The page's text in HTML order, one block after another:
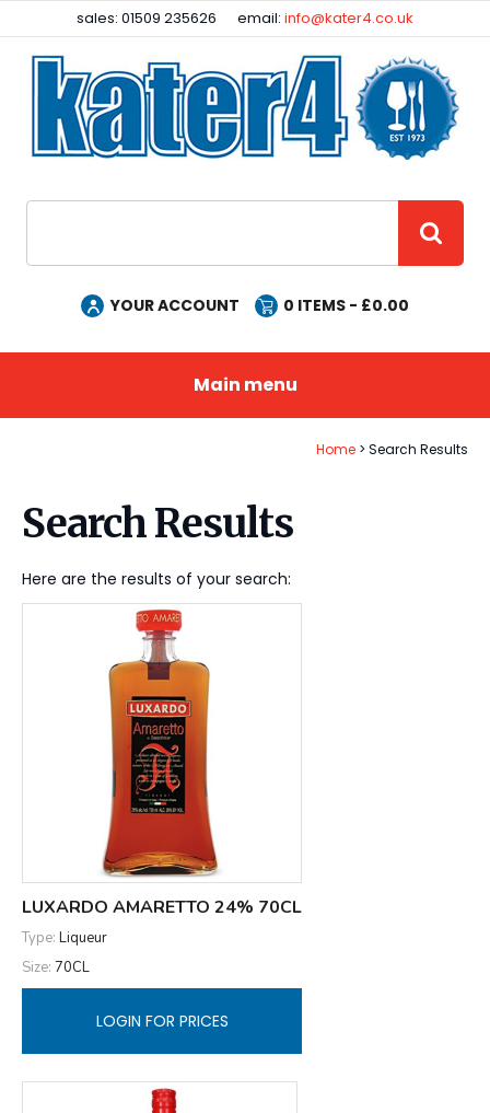
sales: 01509 235626 email:info@kater4.co.uk
YOUR ACCOUNT 0 ITEMS - £0.00
Main menu
Home Search Results
Search Results
Here are the results of your search:
LUXARDO AMARETTO 24% 70CL
Type: Liqueur
Size: 70CL
LOGIN FOR PRICES
Facebook
Instagram